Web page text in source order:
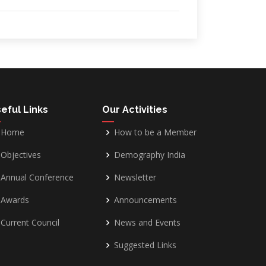
Links
Home
Objectives
Annual Conference
Awards
Current Council
Our Activities
How to be a Member
Demography India
Newsletter
Announcements
News and Events
Suggested Links